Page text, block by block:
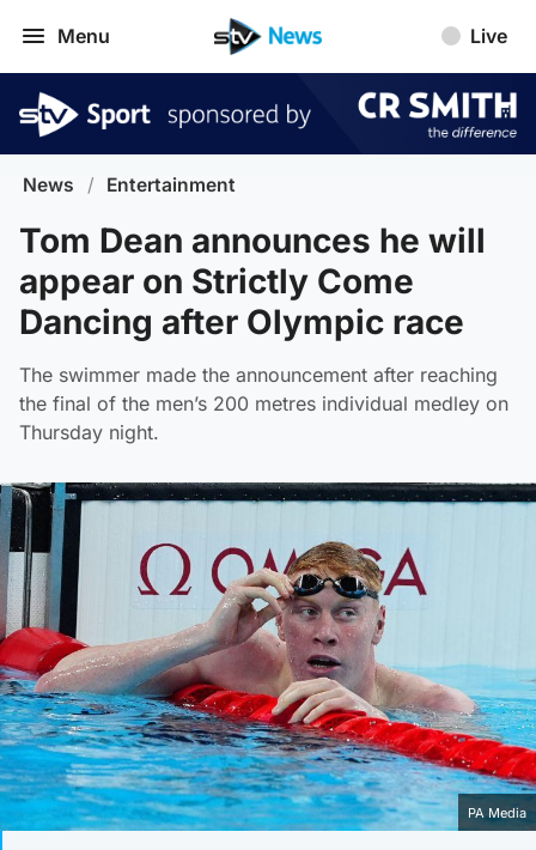
Menu Live
News / Entertainment
Tom Dean announces he will
appear on Strictly Come
Dancing after Olympic race
The swimmer made the announcement after reaching
the final of the men’s 200 metres individual medley on
Thursday night.
PA Media